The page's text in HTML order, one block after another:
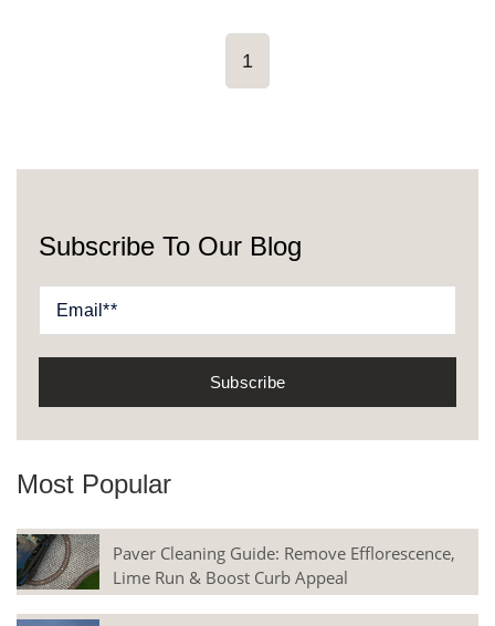
1
Subscribe To Our Blog
Most Popular
Paver Cleaning Guide: Remove Efflorescence,
Lime Run & Boost Curb Appeal